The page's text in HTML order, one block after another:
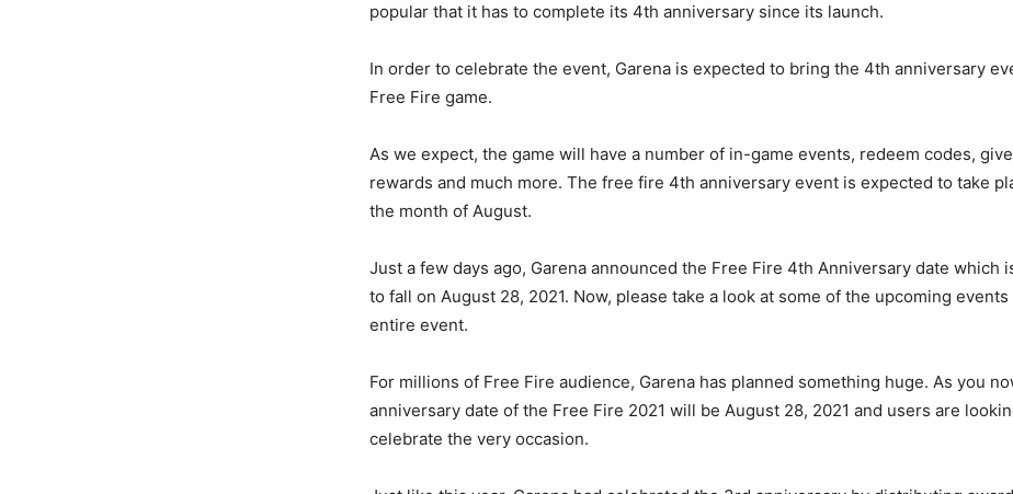
popular that it has to complete its 4th anniversary since its launch.
In order to celebrate the event, Garena is expected to bring the 4th anniversary
Free Fire game.
As we expect, the game will have a number of in-game events, redeem codes,
rewards and much more. The free fire 4th anniversary event is expected to take
the month of August.
Just a few days ago, Garena announced the Free Fire 4th Anniversary date which
to fall on August 28, 2021. Now, please take a look at some of the upcoming
entire event.
For millions of Free Fire audience, Garena has planned something huge. As you
anniversary date of the Free Fire 2021 will be August 28, 2021 and users are
celebrate the very occasion.